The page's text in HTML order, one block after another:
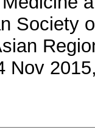
Society
Nov